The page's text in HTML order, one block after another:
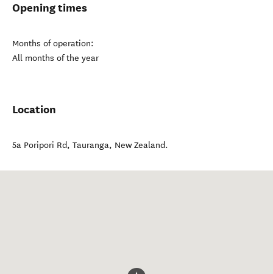
Opening times
Months of operation:
All months of the year
Location
5a Poripori Rd, Tauranga, New Zealand.